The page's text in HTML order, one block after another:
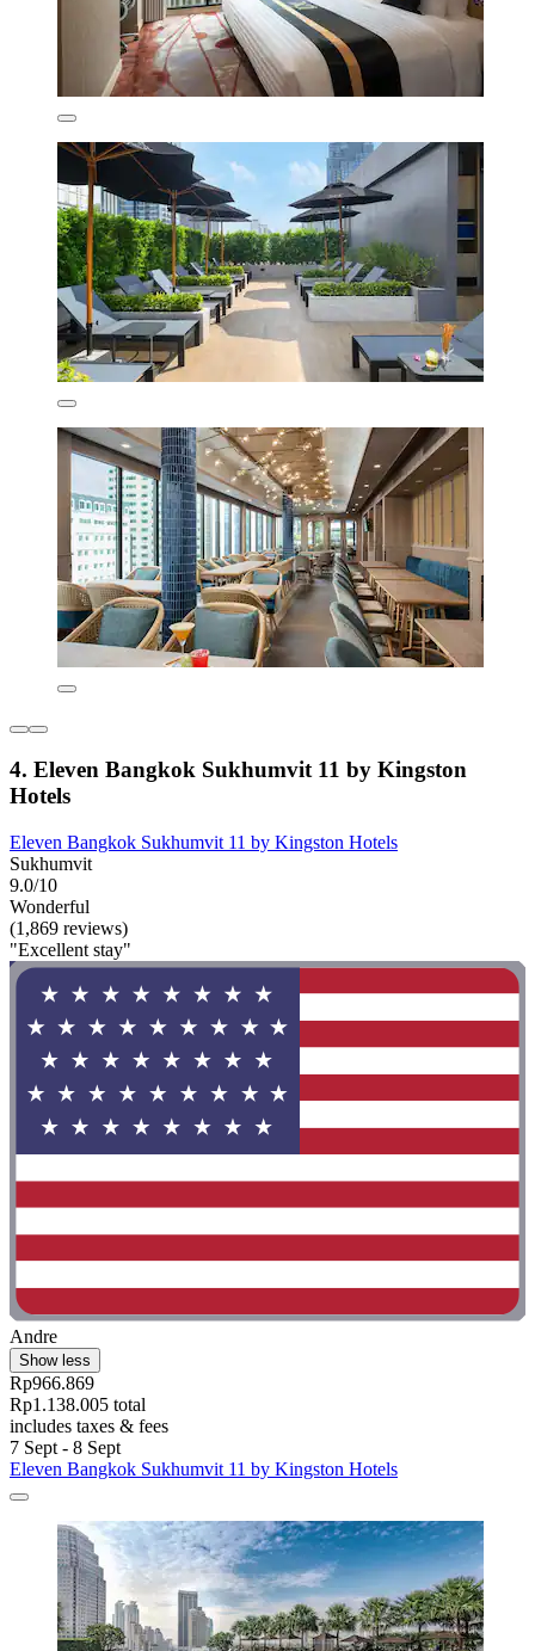
4. Eleven Bangkok Sukhumvit 11 by Kingston
Hotels
Eleven Bangkok Sukhumvit 11 by Kingston Hotels
Sukhumvit
9.0/10
Wonderful
(1,869 reviews)
"Excellent stay"
Andre
Show less
Rp966.869
Rp1.138.005 total
includes taxes & fees
7 Sept - 8 Sept
Eleven Bangkok Sukhumvit 11 by Kingston Hotels